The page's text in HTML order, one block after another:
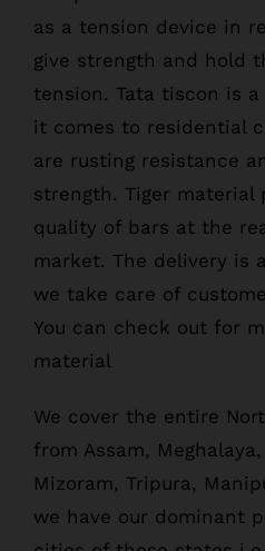
as a tension device in
give strength and hold
tension. Tata tiscon is
it comes to residential
are rusting resistance
strength. Tiger material
quality of bars at the
market. The delivery is
we take care of
You can check out for
material
We cover the entire
from Assam,
Mizoram, Tripura,
we have our dominant